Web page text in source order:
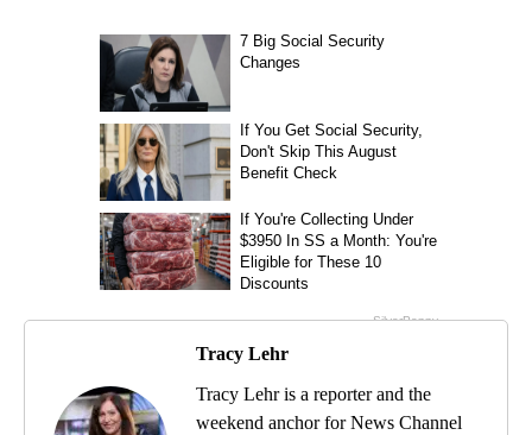
Tracy Lehr
Tracy Lehr is a reporter and the
weekend anchor for News Channel